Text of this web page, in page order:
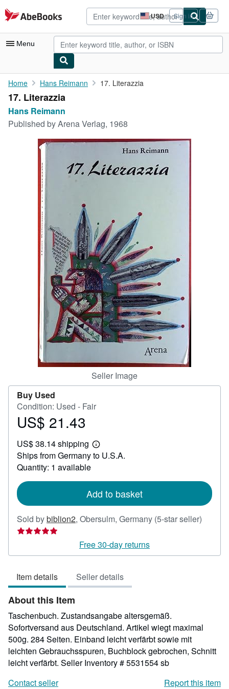
Skip to main content
AbeBooks.com USD
Site
shopping
preferences
Sign in
Menu
My Account
My Purchases
Rare Books
Art & Collectibles
Textbooks
Start Selling
CLOSE
Home Hans Reimann 17. Literazzia
17. Literazzia
Hans Reimann
Published byArena Verlag, 1968
Seller Image
Buy Used
Condition: Used - Fair
Price
21.43
US$ 21.43
US$ 38.14 shipping
Learn
more
Ships from Germany to U.S.A.
Quantity: 1 available
Add to basket
Sold bybiblion2, Obersulm, Germany (5-star seller)
out
Free 30-day returns
Item details Seller details
About this Item
Taschenbuch. Zustandsangabe altersgemäß.
Sofortversand aus Deutschland. Artikel wiegt maximal
500g. 284 Seiten. Einband leicht verfärbt sowie mit
leichten Gebrauchsspuren, Buchblock gebrochen, Schnitt
leicht verfärbt. Seller Inventory # 5531554 sb
Contact seller
Report this item